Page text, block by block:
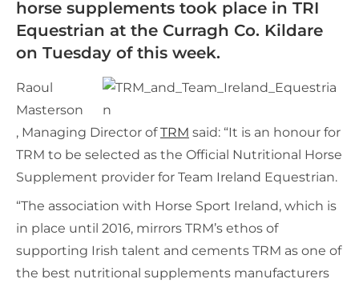
horse supplements took place in TRI
Equestrian at the Curragh Co. Kildare
on Tuesday of this week.
Raoul
Masterson
, Managing Director ofTRM said: “It is an honour for
TRM to be selected as the Official Nutritional Horse
Supplement provider for Team Ireland Equestrian.
“The association with Horse Sport Ireland, which is
in place until 2016, mirrors TRM’s ethos of
supporting Irish talent and cements TRM as one of
the best nutritional supplements manufacturers